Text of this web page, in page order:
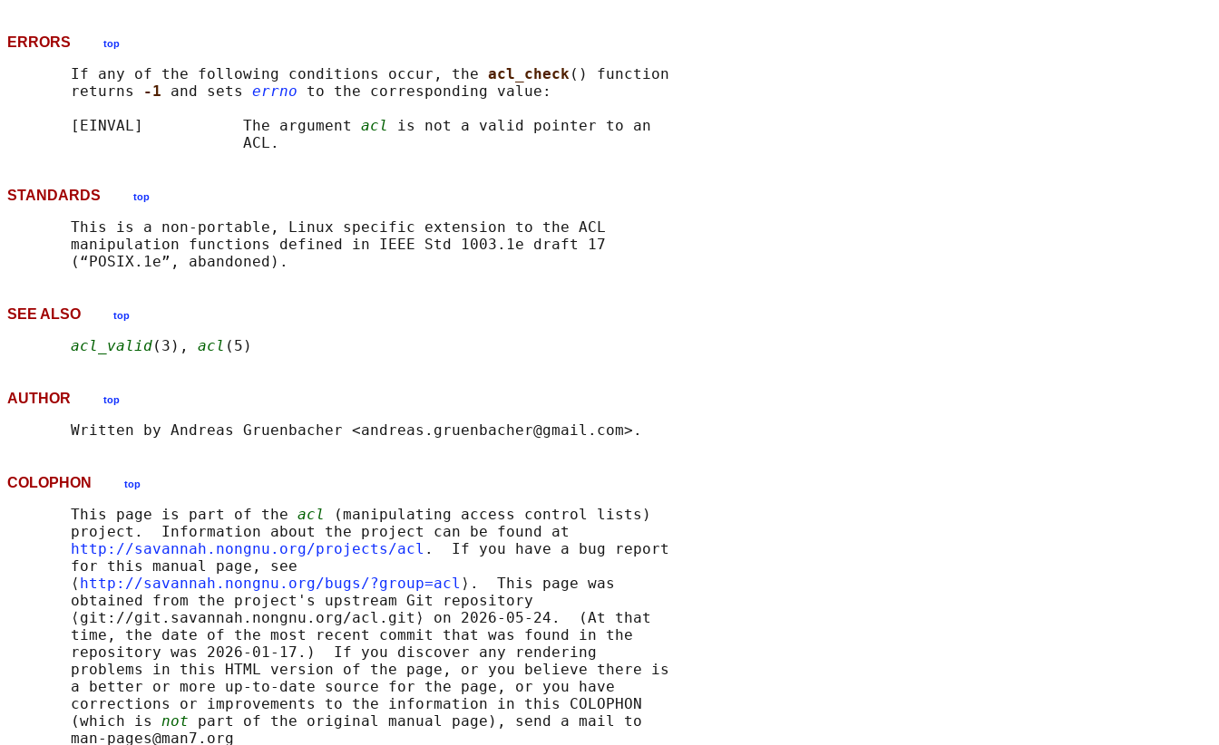
ERRORS top
       If any of the following conditions occur, the
acl_check() function
       returns
-1 and sets errno to the corresponding value:
       [EINVAL]           The argument
acl
is not a valid pointer to an
STANDARDS top
       This is a non-portable, Linux specific extension to the ACL
       manipulation functions defined in IEEE Std 1003.1e draft 17
SEE ALSO top
acl_valid(3), acl
AUTHOR top
COLOPHON top
       This page is part of the
acl
(manipulating access control lists)
       project.  Information about the project can be found at
http://savannah.nongnu.org/projects/acl .  If you have a bug report
       for this manual page, see
       ⟨
http://savannah.nongnu.org/bugs/?group=acl ⟩.  This page was
       obtained from the project's upstream Git repository
       ⟨git://git.savannah.nongnu.org/acl.git⟩ on 2026-05-24.  (At that
       time, the date of the most recent commit that was found in the
       repository was 2026-01-17.)  If you discover any rendering
       problems in this HTML version of the page, or you believe there is
       a better or more up-to-date source for the page, or you have
       corrections or improvements to the information in this COLOPHON
       (which is
not part of the original manual page), send a mail to
       man-pages@man7.org